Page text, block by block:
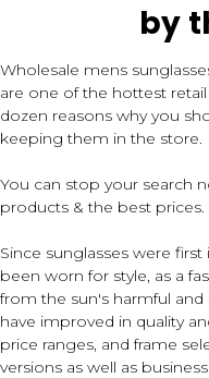
by
Wholesale mens
are one of the hottest
dozen reasons why you
keeping them in the store.
You can stop your search
products & the best prices.
Since sunglasses were first
been worn for style, as a
from the sun's harmful and
have improved in quality
price ranges, and frame
versions as well as